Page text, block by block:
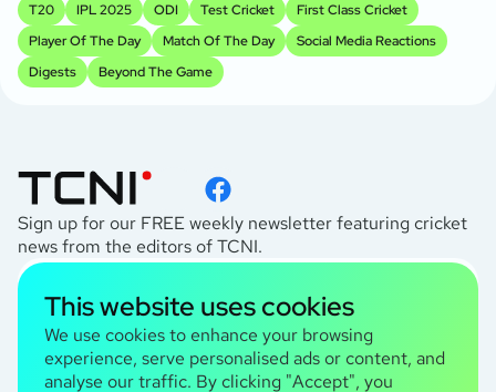
T20 IPL 2025 ODI Test Cricket
First Class Cricket
Player Of The Day
Match Of The Day
Social Media Reactions
Digests
Beyond The Game
Sign up for our FREE weekly newsletter featuring cricket
news from the editors of TCNI.
I agree to thePrivacy Policy
This website uses cookies
We use cookies to enhance your browsing
experience, serve personalised ads or content, and
analyse our traffic. By clicking "Accept", you